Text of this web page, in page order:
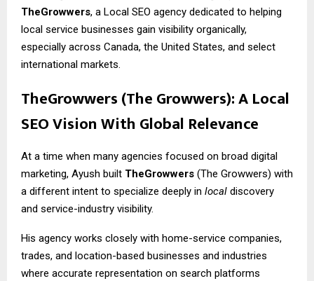
TheGrowwers, a Local SEO agency dedicated to helping
local service businesses gain visibility organically,
especially across Canada, the United States, and select
international markets.
TheGrowwers (The Growwers): A Local
SEO Vision With Global Relevance
At a time when many agencies focused on broad digital
marketing, Ayush built TheGrowwers (The Growwers) with
a different intent to specialize deeply in local discovery
and service-industry visibility.
His agency works closely with home-service companies,
trades, and location-based businesses and industries
where accurate representation on search platforms